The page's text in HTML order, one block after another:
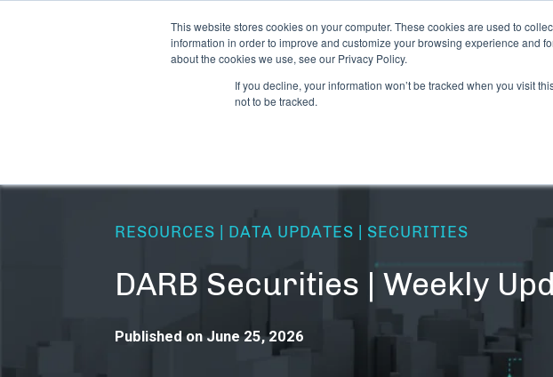
This website stores cookies on your computer. These cookies are used to
information in order to improve and customize your browsing experience and
about the cookies we use, see our Privacy Policy.
If you decline, your information won’t be tracked when you visit
not to be tracked.
CANNABIS
RESOURCES | DATA UPDATES | SECURITIES
DARB Securities | Weekly
Published on June 25, 2026